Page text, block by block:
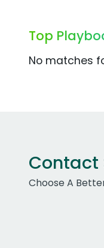
Top
No matches
Contact
Choose A